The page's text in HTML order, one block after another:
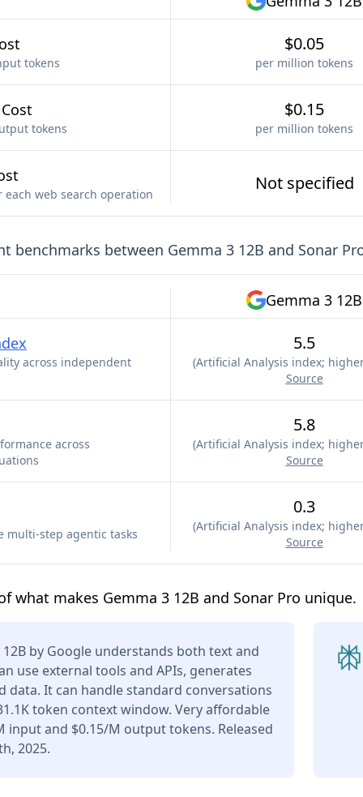
tokens
$0.05
per million tokens
tokens
$0.15
per million tokens
web search operation
Not specified
benchmarks between Gemma 3 12B and Sonar
Gemma 3 12B
across independent
5.5
(Artificial Analysis index;
Source
across
5.8
(Artificial Analysis index;
Source
multi-step agentic tasks
0.3
(Artificial Analysis index;
Source
what makes Gemma 3 12B and Sonar Pro unique.
12B by Google understands both text and
use external tools and APIs, generates
data. It can handle standard conversations
token context window. Very affordable
input and $0.15/M output tokens. Released
2025.